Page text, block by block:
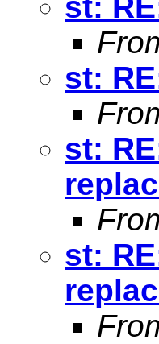
st:
st:
st: